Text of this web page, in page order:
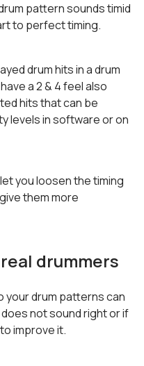
pattern sounds timid
to perfect timing.
drum hits in a drum
a 2 & 4 feel also
hits that can be
levels in software or on
you loosen the timing
them more
drummers
drum patterns can
not sound right or if
improve it.